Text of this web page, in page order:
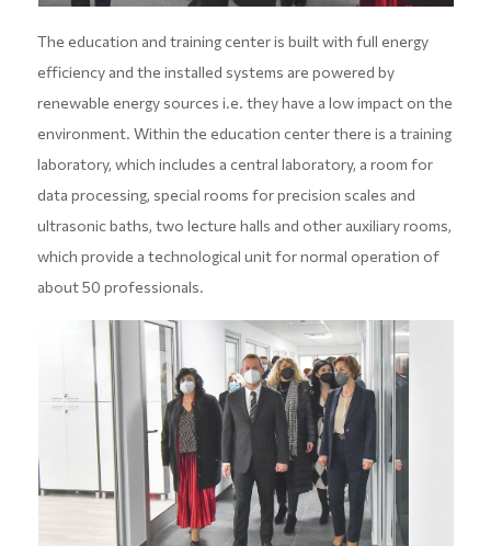
The education and training center is built with full energy
efficiency and the installed systems are powered by
renewable energy sources i.e. they have a low impact on the
environment. Within the education center there is a training
laboratory, which includes a central laboratory, a room for
data processing, special rooms for precision scales and
ultrasonic baths, two lecture halls and other auxiliary rooms,
which provide a technological unit for normal operation of
about 50 professionals.